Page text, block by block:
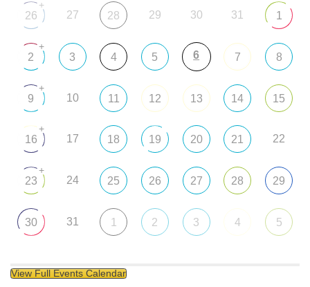
26
+
27 28 29 30 31 1
2
+
3 4 5 6 7 8
9
+
10 11 12 13 14 15
16
+
17 18 19 20 21 22
23
+
24 25 26 27 28 29
30 31 1 2 3 4 5
View Full Events Calendar